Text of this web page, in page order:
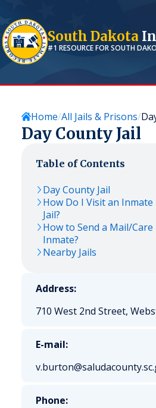
South Dakota
#1 RESOURCE FORSOUTH
Home All Jails & Prisons
Day County Jail
Table of Contents
Day County Jail
How Do I Visit an
Jail?
How to Send a Mail/
Inmate?
Nearby Jails
Address:
710 West 2nd Street,
E-mail:
Phone: